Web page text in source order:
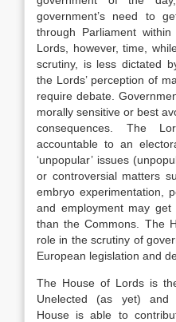
government’s need to
through Parliament
Lords, however, time,
scrutiny, is less dictated
the Lords’ perception of
require debate.
morally sensitive or best
consequences. The
accountable to an
‘unpopular’ issues
or controversial matters
embryo experimentation,
and employment may
than the Commons. The
role in the scrutiny of
European legislation and
The House of Lords is
Unelected (as yet) and
House is able to